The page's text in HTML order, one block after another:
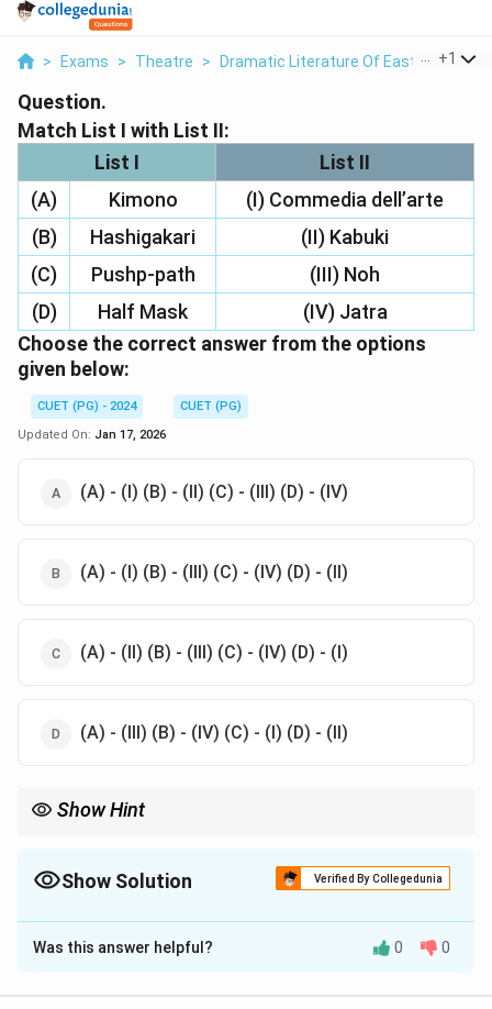
> Exams > Theatre > Dramatic Literature Of East And West
+1
Question.
Match List I with List II:
List I
List II
(A)
Kimono
(I) Commedia dell’arte
(B)
Hashigakari
(II) Kabuki
(C)
Pushp-path
(III) Noh
(D)
Half Mask
(IV) Jatra
Choose the correct answer from the options
given below:
CUET (PG) - 2024
CUET (PG)
Updated On: Jan 17, 2026
(A) - (I) (B) - (II) (C) - (III) (D) - (IV)
(A) - (I) (B) - (III) (C) - (IV) (D) - (II)
(A) - (II) (B) - (III) (C) - (IV) (D) - (I)
(A) - (III) (B) - (IV) (C) - (I) (D) - (II)
Show Hint
cultural items and their performances can help one appreciate
Show Solution Verified By Collegedunia
The Correct Option isC
Solution and Explanation
Was this answer helpful? 0 0